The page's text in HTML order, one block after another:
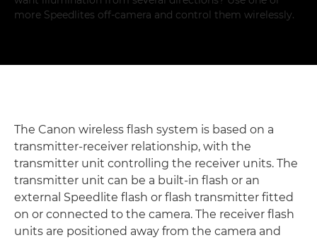
more Speedlites off-camera and control them wirelessly.
The Canon wireless flash system is based on a
transmitter-receiver relationship, with the
transmitter unit controlling the receiver units. The
transmitter unit can be a built-in flash or an
external Speedlite flash or flash transmitter fitted
on or connected to the camera. The receiver flash
units are positioned away from the camera and